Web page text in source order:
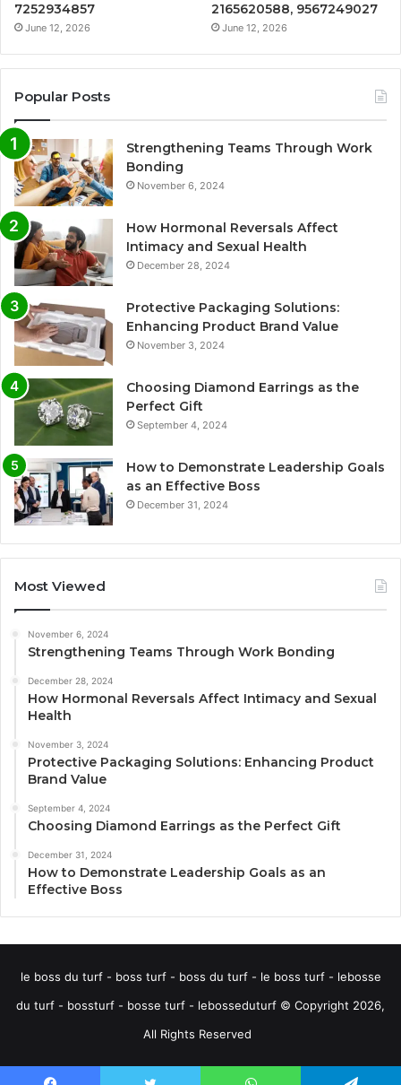
7252934857
June 12, 2026
2165620588, 9567249027
June 12, 2026
Popular Posts
Strengthening Teams Through Work
Bonding
November 6, 2024
How Hormonal Reversals Affect
Intimacy and Sexual Health
December 28, 2024
Protective Packaging Solutions:
Enhancing Product Brand Value
November 3, 2024
Choosing Diamond Earrings as the
Perfect Gift
September 4, 2024
How to Demonstrate Leadership Goals
as an Effective Boss
December 31, 2024
Most Viewed
November 6, 2024
Strengthening Teams Through Work Bonding
December 28, 2024
How Hormonal Reversals Affect Intimacy and Sexual
Health
November 3, 2024
Protective Packaging Solutions: Enhancing Product
Brand Value
September 4, 2024
Choosing Diamond Earrings as the Perfect Gift
December 31, 2024
How to Demonstrate Leadership Goals as an
Effective Boss
le boss du turf - boss turf - boss du turf - le boss turf - lebosse
du turf - bossturf - bosse turf - lebosseduturf © Copyright 2026,
All Rights Reserved